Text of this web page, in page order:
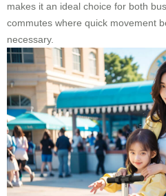
makes it an ideal choice for both
commutes where quick movement
necessary.